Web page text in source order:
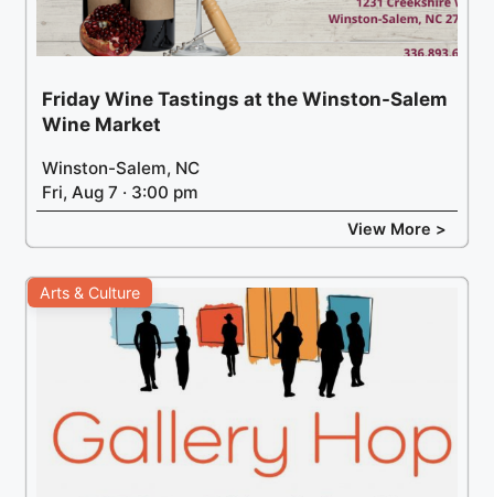
Friday Wine Tastings at the Winston-Salem
Wine Market
Winston-Salem, NC
Fri, Aug 7 · 3:00 pm
View More >
Arts & Culture